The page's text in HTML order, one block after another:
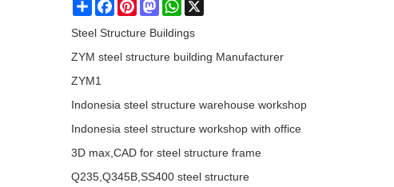
ShareFacebookPinterestMastodonWhatsApp
Steel Structure Buildings
ZYM steel structure building Manufacturer
ZYM1
Indonesia steel structure warehouse workshop
Indonesia steel structure workshop with office
3D max,CAD for steel structure frame
Q235,Q345B,SS400 steel structure